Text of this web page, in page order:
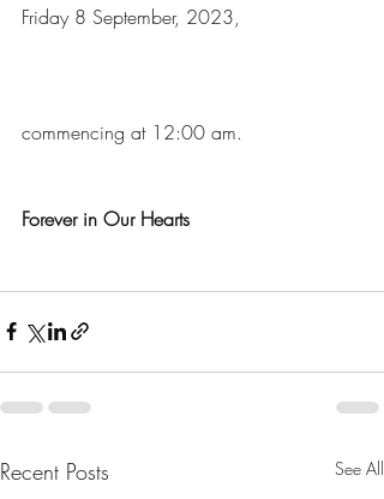
Friday 8 September, 2023,
commencing at 12:00 am.
Forever in Our Hearts
Recent Posts See All